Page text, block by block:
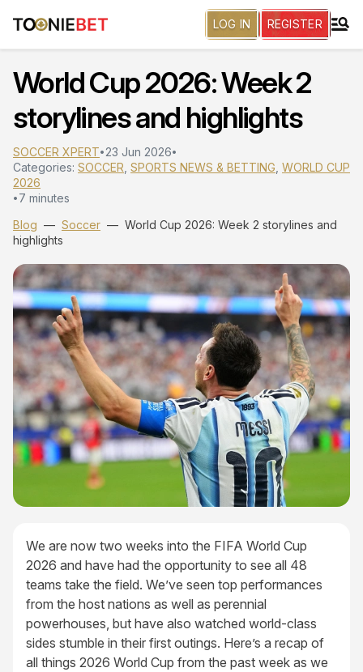
LOG IN REGISTER
World Cup 2026: Week 2
storylines and highlights
SOCCER XPERT• 23 Jun 2026•
Categories: SOCCER SPORTS NEWS & BETTING WORLD CUP
2026
• 7 minutes
Blog — Soccer — World Cup 2026: Week 2 storylines and
highlights
We are now two weeks into the FIFA World Cup
2026 and have had the opportunity to see all 48
teams take the field. We’ve seen top performances
from the host nations as well as perennial
powerhouses, but have also watched world-class
sides stumble in their first outings. Here’s a recap of
all things 2026 World Cup from the past week as we